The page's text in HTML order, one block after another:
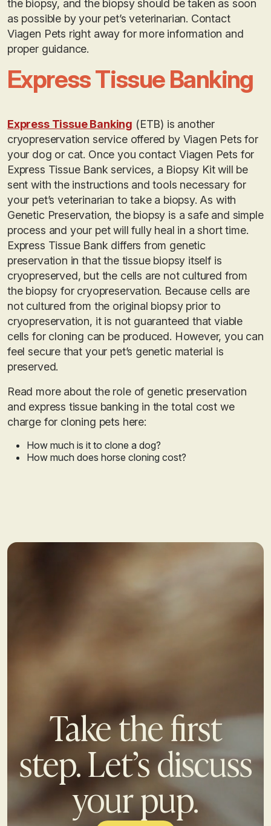
the biopsy, and the biopsy should be taken as soon
as possible by your pet’s veterinarian. Contact
Viagen Pets right away for more information and
proper guidance.
Express Tissue Banking
Express Tissue Banking (ETB) is another
cryopreservation service offered by Viagen Pets for
your dog or cat. Once you contact Viagen Pets for
Express Tissue Bank services, a Biopsy Kit will be
sent with the instructions and tools necessary for
your pet’s veterinarian to take a biopsy. As with
Genetic Preservation, the biopsy is a safe and simple
process and your pet will fully heal in a short time.
Express Tissue Bank differs from genetic
preservation in that the tissue biopsy itself is
cryopreserved, but the cells are not cultured from
the biopsy for cryopreservation. Because cells are
not cultured from the original biopsy prior to
cryopreservation, it is not guaranteed that viable
cells for cloning can be produced. However, you can
feel secure that your pet’s genetic material is
preserved.
Read more about the role of genetic preservation
and express tissue banking in the total cost we
charge for cloning pets here:
How much is it to clone a dog?
How much does horse cloning cost?
Take the first
step. Let’s discuss
your pup.